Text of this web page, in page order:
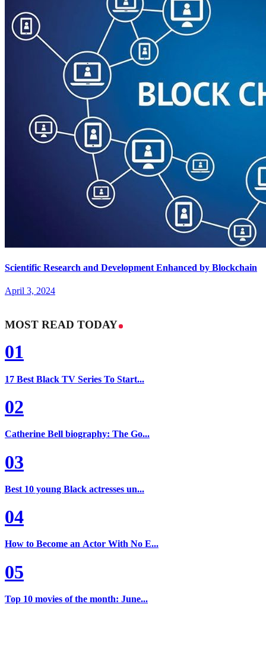
Scientific Research and Development Enhanced by Blockchain
April 3, 2024
MOST READ TODAY
01
17 Best Black TV Series To Start...
02
Catherine Bell biography: The Go...
03
Best 10 young Black actresses un...
04
How to Become an Actor With No E...
05
Top 10 movies of the month: June...